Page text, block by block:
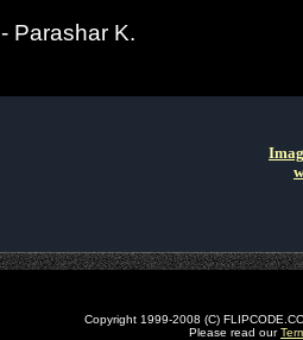
- Parashar K.
Copyright 1999-2008 (C)
Please read our